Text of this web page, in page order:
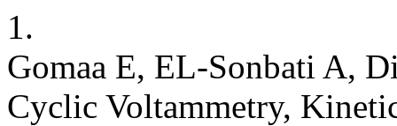
1.
Gomaa E, EL-Sonbati A,
Cyclic Voltammetry,